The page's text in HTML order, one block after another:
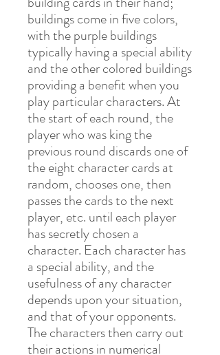
buildings come in five colors,
with the purple buildings
typically having a special ability
and the other colored buildings
providing a benefit when you
play particular characters. At
the start of each round, the
player who was king the
previous round discards one of
the eight character cards at
random, chooses one, then
passes the cards to the next
player, etc. until each player
has secretly chosen a
character. Each character has
a special ability, and the
usefulness of any character
depends upon your situation,
and that of your opponents.
The characters then carry out
their actions in numerical